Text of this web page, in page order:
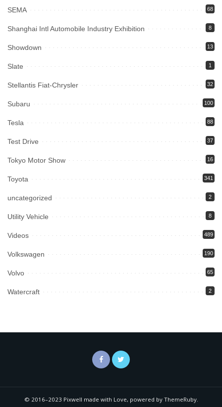
SEMA 68
Shanghai Intl Automobile Industry Exhibition 8
Showdown 13
Slate 1
Stellantis Fiat-Chrysler 32
Subaru 100
Tesla 88
Test Drive 37
Tokyo Motor Show 16
Toyota 341
uncategorized 2
Utility Vehicle 8
Videos 489
Volkswagen 190
Volvo 65
Watercraft 2
© 2016–2023 Pixwell made with Love, powered by ThemeRuby.